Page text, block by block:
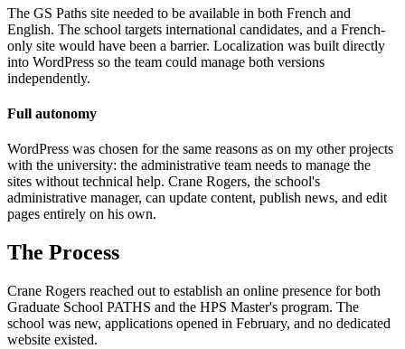
The GS Paths site needed to be available in both French and
English. The school targets international candidates, and a French-
only site would have been a barrier. Localization was built directly
into WordPress so the team could manage both versions
independently.
Full autonomy
WordPress was chosen for the same reasons as on my other projects
with the university: the administrative team needs to manage the
sites without technical help. Crane Rogers, the school's
administrative manager, can update content, publish news, and edit
pages entirely on his own.
The Process
Crane Rogers reached out to establish an online presence for both
Graduate School PATHS and the HPS Master's program. The
school was new, applications opened in February, and no dedicated
website existed.